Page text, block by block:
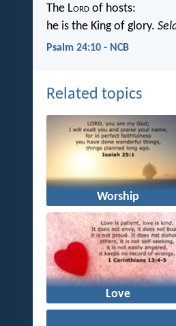
The Lord of hosts:
he is the King of glory.
Psalm 24:10 - NCB
Related topics
Worship
Love